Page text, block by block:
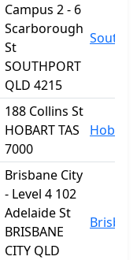
Campus 2 - 6
Scarborough
St
SOUTHPORT
QLD 4215
188 Collins St
HOBART TAS
7000
Hobart
Brisbane City
- Level 4 102
Adelaide St
BRISBANE
CITY QLD